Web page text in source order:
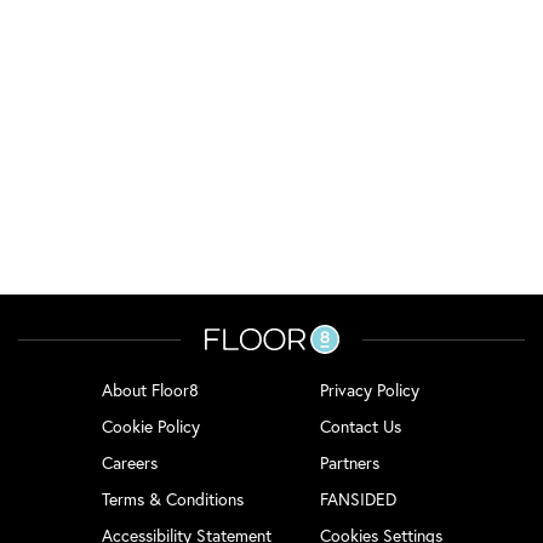
About Floor8
Privacy Policy
Cookie Policy
Contact Us
Careers
Partners
Terms & Conditions
FANSIDED
Accessibility Statement
Cookies Settings